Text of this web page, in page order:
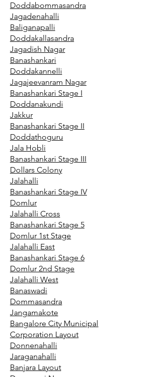
Doddabommasandra
Jagadenahalli
Baliganapalli
Doddakallasandra
Jagadish Nagar
Banashankari
Doddakannelli
Jagajeevanram Nagar
Banashankari Stage I
Doddanakundi
Jakkur
Banashankari Stage II
Doddathoguru
Jala Hobli
Banashankari Stage III
Dollars Colony
Jalahalli
Banashankari Stage IV
Domlur
Jalahalli Cross
Banashankari Stage 5
Domlur 1st Stage
Jalahalli East
Banashankari Stage 6
Domlur 2nd Stage
Jalahalli West
Banaswadi
Dommasandra
Jangamakote
Bangalore City Municipal
Corporation Layout
Donnenahalli
Jaraganahalli
Banjara Layout